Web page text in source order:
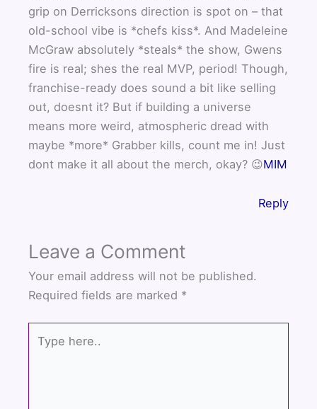
grip on Derricksons direction is spot on – that
old-school vibe is *chefs kiss*. And Madeleine
McGraw absolutely *steals* the show, Gwens
fire is real; shes the real MVP, period! Though,
franchise-ready does sound a bit like selling
out, doesnt it? But if building a universe
means more weird, atmospheric dread with
maybe *more* Grabber kills, count me in! Just
dont make it all about the merch, okay? 😉MIM
Reply
Leave a Comment
Your email address will not be published.
Required fields are marked *
here..